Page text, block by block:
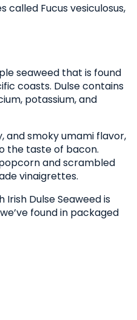
called Fucus vesiculosus,
seaweed that is found
coasts. Dulse contains
potassium, and
and smoky umami flavor,
the taste of bacon.
and scrambled
vinaigrettes.
Irish Dulse Seaweed is
found in packaged